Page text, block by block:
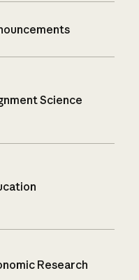
Science
Research